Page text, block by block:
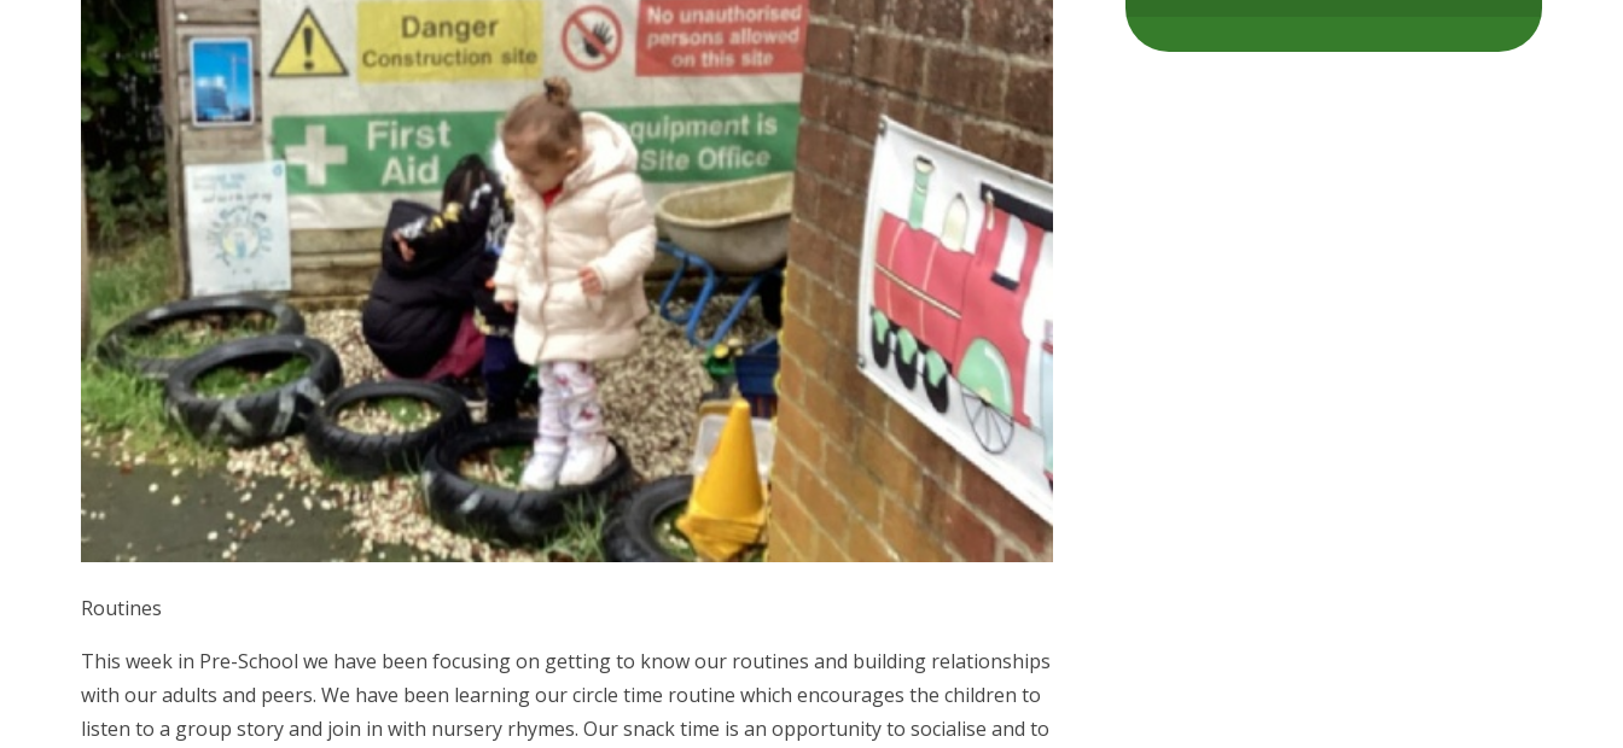
Routines
This week in Pre-School we have been focusing on getting to know our routines and building relationships
with our adults and peers. We have been learning our circle time routine which encourages the children to
listen to a group story and join in with nursery rhymes. Our snack time is an opportunity to socialise and to